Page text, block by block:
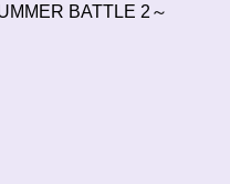
BATTLE 2～